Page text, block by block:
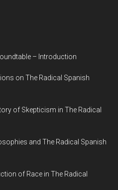
– Introduction
on The Radical Spanish
of Skepticism in The Radical
and The Radical Spanish
of Race in The Radical